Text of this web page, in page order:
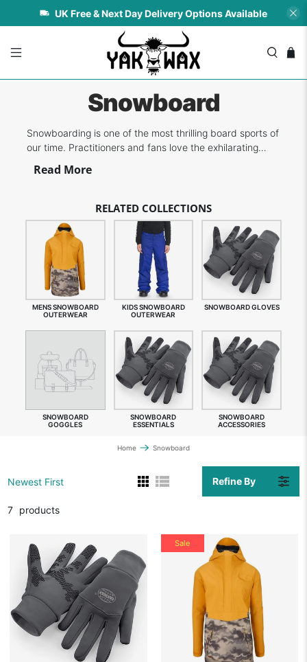
UK Free & Next Day Delivery Options Available
Snowboard
Snowboarding is one of the most thrilling board sports of
our time. Practitioners and fans love the exhilarating
down the slopes. The most important step to enjoying
clothing and accessories on-...
Read More
RELATED COLLECTIONS
MENS SNOWBOARD
OUTERWEAR
KIDS SNOWBOARD
OUTERWEAR
SNOWBOARD GLOVES
SNOWBOARD
GOGGLES
SNOWBOARD
ESSENTIALS
SNOWBOARD
ACCESSORIES
Home Snowboard
Newest First Refine By
7 products
Sale